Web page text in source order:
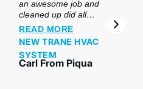
an awesome job and
cleaned up did all
preclusion. So impressed
with this company & the
product. My salesperson
and my installers were
awesome and made sure
READ MORE
NEW TRANE HVAC
SYSTEM
Carl From Piqua